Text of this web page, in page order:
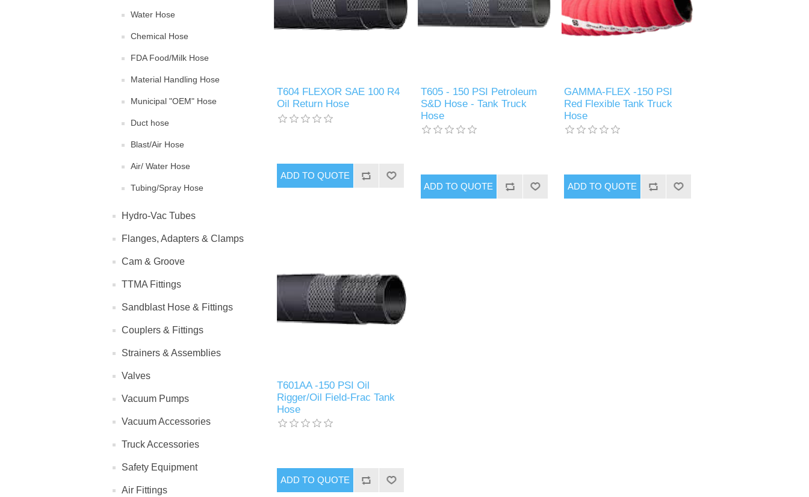
Water Hose
Chemical Hose
FDA Food/Milk Hose
Material Handling Hose
Municipal "OEM" Hose
Duct hose
Blast/Air Hose
Air/ Water Hose
Tubing/Spray Hose
Hydro-Vac Tubes
Flanges, Adapters & Clamps
Cam & Groove
TTMA Fittings
Sandblast Hose & Fittings
Couplers & Fittings
Strainers & Assemblies
Valves
Vacuum Pumps
Vacuum Accessories
Truck Accessories
Safety Equipment
Air Fittings
T604 FLEXOR SAE 100 R4
Oil Return Hose
T605 - 150 PSI Petroleum
S&D Hose - Tank Truck
Hose
GAMMA-FLEX -150 PSI
Red Flexible Tank Truck
Hose
T601AA -150 PSI Oil
Rigger/Oil Field-Frac Tank
Hose